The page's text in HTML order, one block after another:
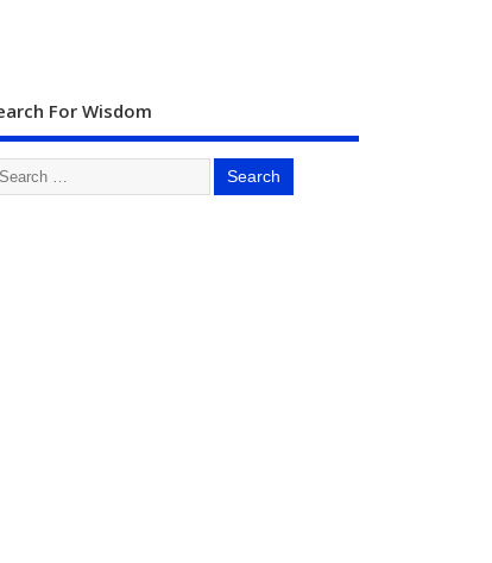
For Wisdom